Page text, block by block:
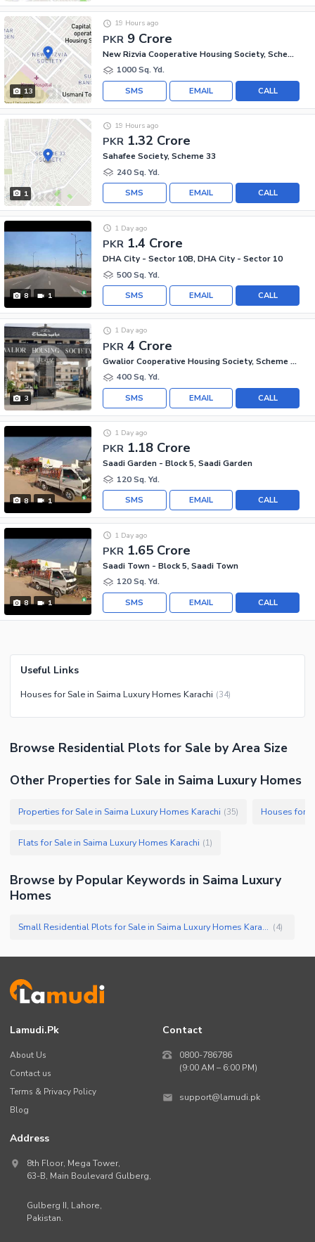
13
PKR 9 Crore
19 Hours ago
New Rizvia Cooperative Housing Society, Scheme 33 - Sector 34-A
1000 Sq. Yd.
CALL
EMAIL
SMS
1
PKR 1.32 Crore
19 Hours ago
Sahafee Society, Scheme 33
240 Sq. Yd.
CALL
EMAIL
SMS
8 1
PKR 1.4 Crore
1 Day ago
DHA City - Sector 10B, DHA City - Sector 10
500 Sq. Yd.
CALL
EMAIL
SMS
3
PKR 4 Crore
1 Day ago
Gwalior Cooperative Housing Society, Scheme 33
400 Sq. Yd.
CALL
EMAIL
SMS
8 1
PKR 1.18 Crore
1 Day ago
Saadi Garden - Block 5, Saadi Garden
120 Sq. Yd.
CALL
EMAIL
SMS
8 1
PKR 1.65 Crore
1 Day ago
Saadi Town - Block 5, Saadi Town
120 Sq. Yd.
CALL
EMAIL
SMS
Useful Links
Houses for Sale in Saima Luxury Homes Karachi (34)
Browse Residential Plots for Sale by Area Size
Other Properties for Sale in Saima Luxury Homes
Properties for Sale in Saima Luxury Homes Karachi (35) Houses for
Flats for Sale in Saima Luxury Homes Karachi (1)
Browse by Popular Keywords in Saima Luxury
Homes
Small Residential Plots for Sale in Saima Luxury Homes Karachi (4)
Lamudi.pk
About Us
Contact us
Terms & Privacy Policy
Blog
Contact
0800-786786
(9:00 AM – 6:00 PM)
support@lamudi.pk
Address
8th Floor, Mega Tower,
63-B, Main Boulevard Gulberg,
Gulberg II, Lahore,
Pakistan.